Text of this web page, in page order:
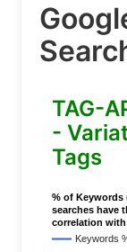
TAG-
-
Tags
% of Keywords
searches have
correlation
Keywords